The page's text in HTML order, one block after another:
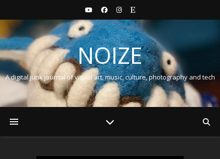
NOIZE
A digital junk journal of visual art, music, culture, photography and tech